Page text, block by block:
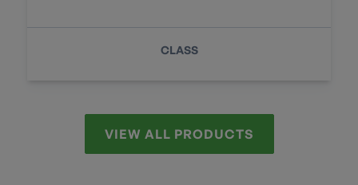
CLASS
VIEW ALL PRODUCTS